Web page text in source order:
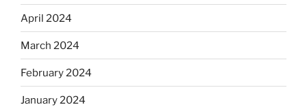
April 2024
March 2024
February 2024
January 2024